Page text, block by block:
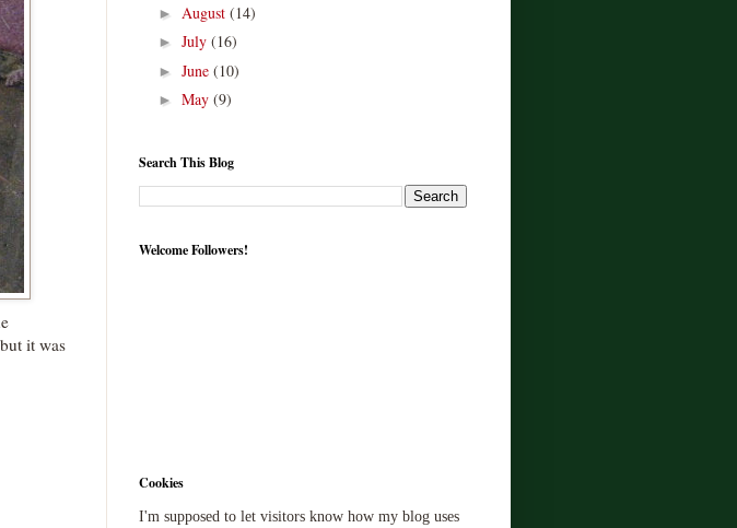
it was
► August (14)
► July (16)
► June (10)
► May (9)
Search This Blog
Welcome Followers!
Cookies
I'm supposed to let visitors know how my blog uses